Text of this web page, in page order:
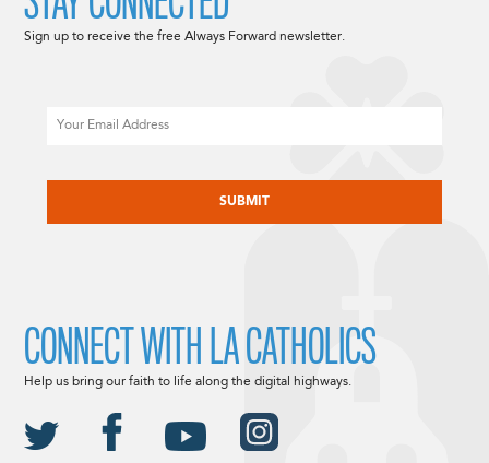
Sign up to receive the free Always Forward newsletter.
CONNECT WITH LA CATHOLICS
Help us bring our faith to life along the digital highways.